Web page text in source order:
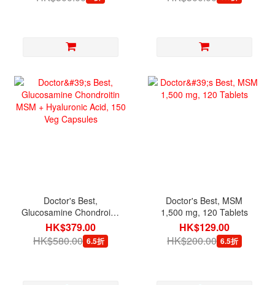
Doctor's Best,
Glucosamine Chondroitin
MSM + Hyaluronic Acid,
150 Veg Capsules
HK$379.00
HK$580.00 6.5折
Doctor's Best, MSM
1,500 mg, 120 Tablets
HK$129.00
HK$200.00 6.5折